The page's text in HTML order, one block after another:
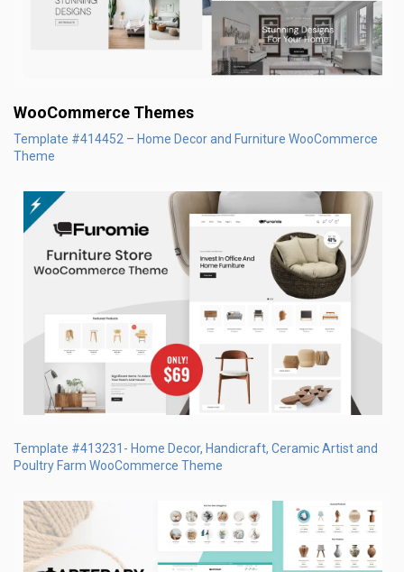
WooCommerce Themes
Template #414452 – Home Decor and Furniture WooCommerce
Theme
Template #413231- Home Decor, Handicraft, Ceramic Artist and
Poultry Farm WooCommerce Theme